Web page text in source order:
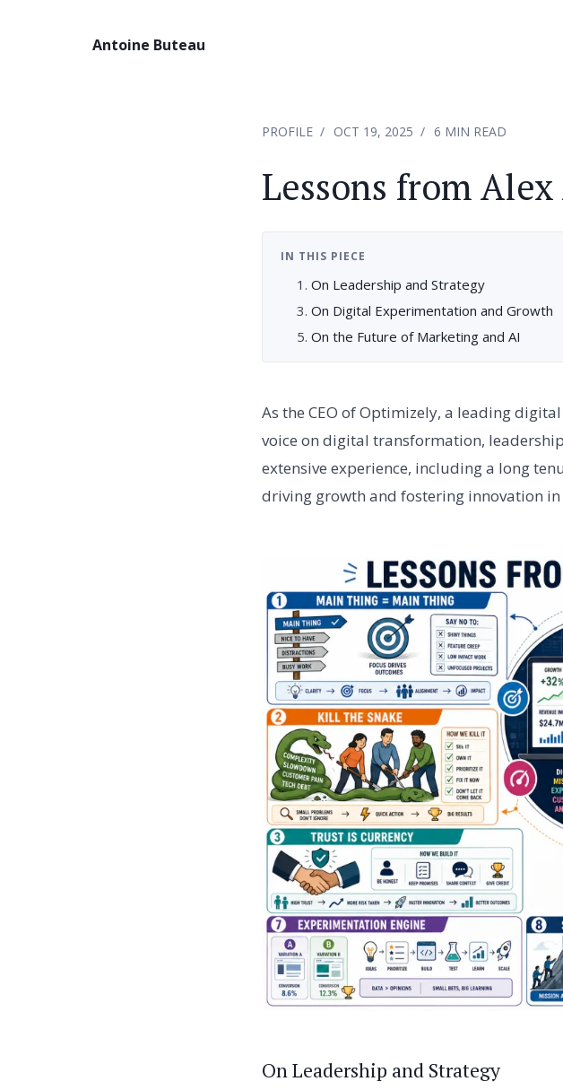
Antoine Buteau
PROFILE OCT 19, 2025 6 MIN READ
Lessons from
IN THIS PIECE
On Leadership and Strategy
On Digital Experimentation and Growth
On the Future of Marketing and AI
As the CEO of Optimizely, a leading
voice on digital transformation,
extensive experience, including a long
driving growth and fostering innovation
On Leadership and Strategy